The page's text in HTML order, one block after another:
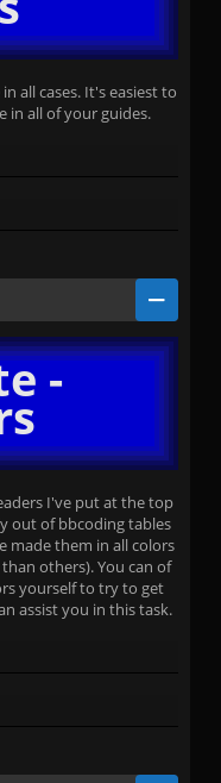
all cases. It's easiest to
in all of your guides.
-
I've put at the top
out of bbcoding tables
made them in all colors
others). You can of
yourself to try to get
assist you in this task.